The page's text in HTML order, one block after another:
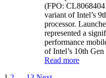
(FPO:
variant of Intel’s
processor.
represented a
performance
of Intel’s 10th Gen
Read more